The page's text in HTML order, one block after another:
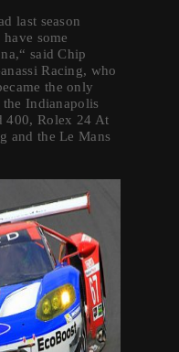
last season
some
said Chip
Racing, who
the only
Indianapolis
400, Rolex 24 At
and the Le Mans